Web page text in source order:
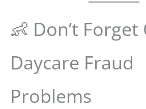
👶 Don’t Forget
Daycare Fraud
Problems